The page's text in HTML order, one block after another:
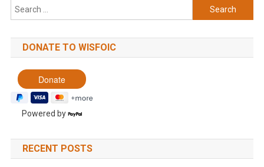
Search
for:
DONATE TO WISFOIC
Powered by
RECENT POSTS